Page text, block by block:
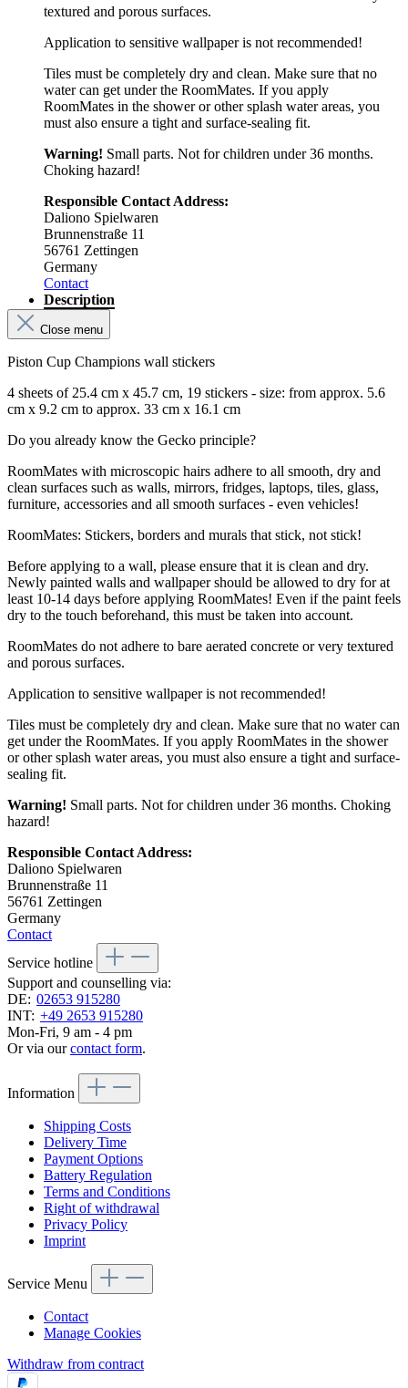
textured and porous surfaces.
Application to sensitive wallpaper is not recommended!
Tiles must be completely dry and clean. Make sure that no
water can get under the RoomMates. If you apply
RoomMates in the shower or other splash water areas, you
must also ensure a tight and surface-sealing fit.
Warning! Small parts. Not for children under 36 months.
Choking hazard!
Responsible Contact Address:
Daliono Spielwaren
Brunnenstraße 11
56761 Zettingen
Germany
Contact
Description
Close menu
Piston Cup Champions wall stickers
4 sheets of 25.4 cm x 45.7 cm, 19 stickers - size: from approx. 5.6
cm x 9.2 cm to approx. 33 cm x 16.1 cm
Do you already know the Gecko principle?
RoomMates with microscopic hairs adhere to all smooth, dry and
clean surfaces such as walls, mirrors, fridges, laptops, tiles, glass,
furniture, accessories and all smooth surfaces - even vehicles!
RoomMates: Stickers, borders and murals that stick, not stick!
Before applying to a wall, please ensure that it is clean and dry.
Newly painted walls and wallpaper should be allowed to dry for at
least 10-14 days before applying RoomMates! Even if the paint feels
dry to the touch beforehand, this must be taken into account.
RoomMates do not adhere to bare aerated concrete or very textured
and porous surfaces.
Application to sensitive wallpaper is not recommended!
Tiles must be completely dry and clean. Make sure that no water can
get under the RoomMates. If you apply RoomMates in the shower
or other splash water areas, you must also ensure a tight and surface-
sealing fit.
Warning! Small parts. Not for children under 36 months. Choking
hazard!
Responsible Contact Address:
Daliono Spielwaren
Brunnenstraße 11
56761 Zettingen
Germany
Contact
Service hotline
Support and counselling via:
DE: 02653 915280
INT: +49 2653 915280
Mon-Fri, 9 am - 4 pm
Or via ourcontact form.
Information
Shipping Costs
Delivery Time
Payment Options
Battery Regulation
Terms and Conditions
Right of withdrawal
Privacy Policy
Imprint
Service Menu
Contact
Manage Cookies
Withdraw from contract